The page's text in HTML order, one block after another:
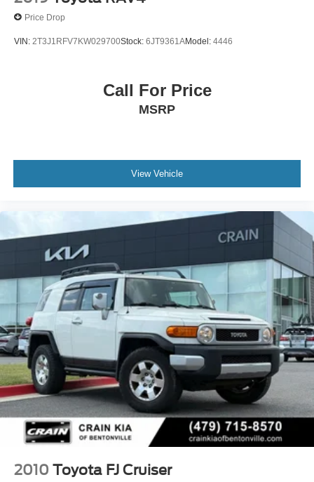
Price Drop
VIN: 2T3J1RFV7KW029700Stock: 6JT9361AModel: 4446
Call For Price
MSRP
View Vehicle
2010 Toyota FJ Cruiser